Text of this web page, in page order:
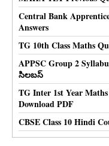
Central Bank
Answers
TG 10th Class Maths
APPSC Group 2
సిలబస్
TG Inter 1st Year
Download PDF
CBSE Class 10 Hindi